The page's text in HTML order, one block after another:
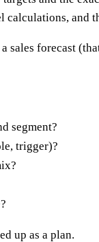
forecast
segment?
trigger)?
up as a plan.